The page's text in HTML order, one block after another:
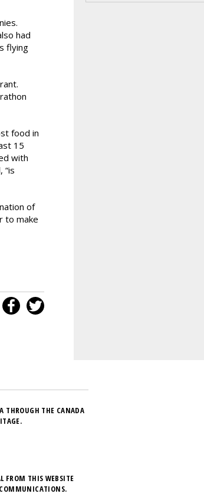
had
flying
food in
15
with
“is
of
to make
THROUGH THE CANADA
FROM THIS WEBSITE